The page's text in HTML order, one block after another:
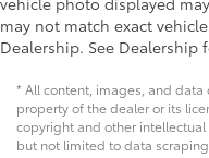
Bumpers front
Bumpers rear Black
Door mirror style
Door mirror type
may not match exact
Dealership. See Dealership
* All content, images, and
property of the dealer or its
copyright and other
but not limited to data